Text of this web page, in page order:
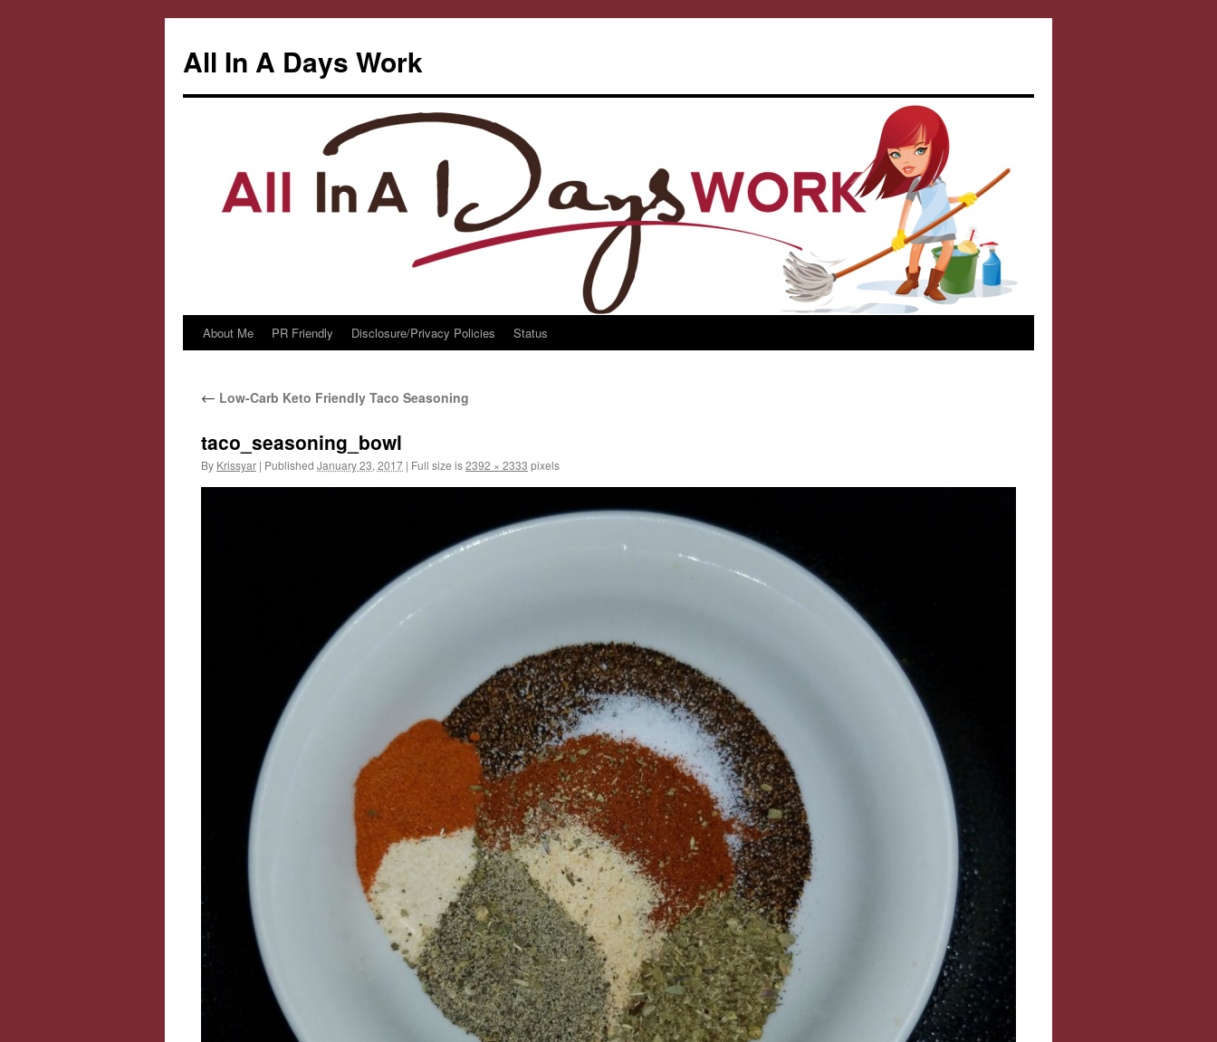
All In A Days Work
Skip
content
About Me PR Friendly Disclosure/Privacy Policies Status
← Low-Carb Keto Friendly Taco Seasoning
taco_seasoning_bowl
By Krissyar | Published January 23, 2017 | Full size is2392 × 2333 pixels